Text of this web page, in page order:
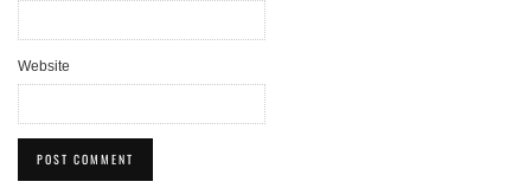
Website